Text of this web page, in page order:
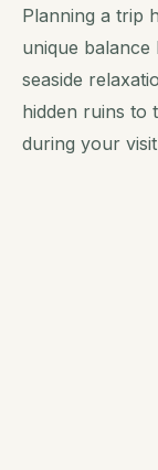
Planning a trip
unique
seaside
hidden ruins to
during your